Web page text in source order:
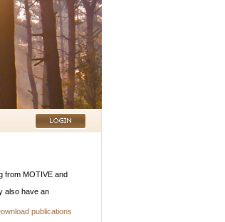
from MOTIVE and
also have an
publications